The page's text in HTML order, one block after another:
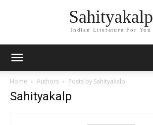
Sahityakalp
Indian Literature For You
Home Authors Posts by Sahityakalp
Sahityakalp